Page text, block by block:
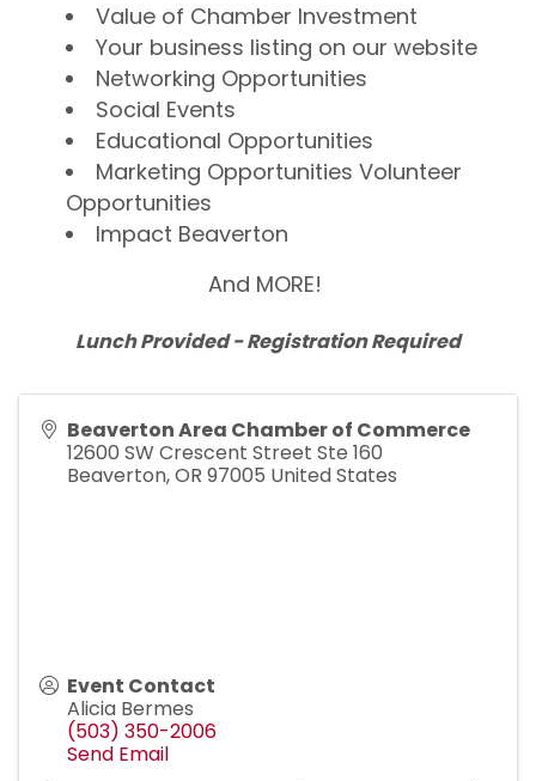
Value of Chamber Investment
Your business listing on our website
Networking Opportunities
Social Events
Educational Opportunities
Marketing Opportunities Volunteer
Opportunities
Impact Beaverton
And MORE!
Lunch Provided - Registration Required
Beaverton Area Chamber of Commerce
12600 SW Crescent Street Ste 160
Beaverton,OR 97005 United States
Event Contact
Alicia Bermes
(503) 350-2006
Send Email